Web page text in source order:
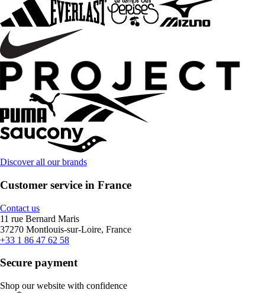
Discover all our brands
Customer service in France
Contact us
11 rue Bernard Maris
37270 Montlouis-sur-Loire, France
+33 1 86 47 62 58
Secure payment
Shop our website with confidence